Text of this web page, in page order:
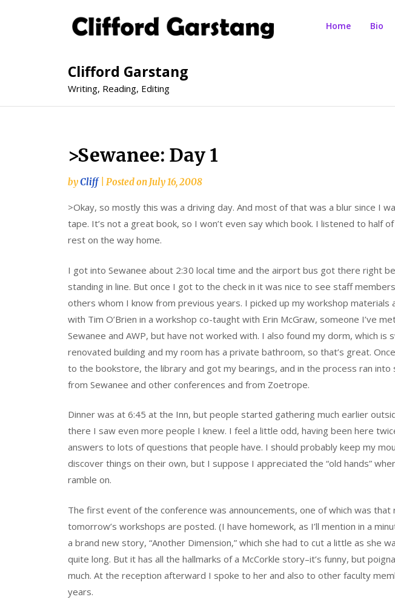
Clifford Garstang
Writing, Reading, Editing
Home Bio
>Sewanee: Day 1
byCliff Posted onJuly 16, 2008
>Okay, so mostly this was a driving day. And most of that was a blur since I
tape. It’s not a great book, so I won’t even say which book. I listened to half
rest on the way home.
I got into Sewanee about 2:30 local time and the airport bus got there right
standing in line. But once I got to the check in it was nice to see staff members
others whom I know from previous years. I picked up my workshop materials
with Tim O’Brien in a workshop co-taught with Erin McGraw, someone I’ve
Sewanee and AWP, but have not worked with. I also found my dorm, which is
renovated building and my room has a private bathroom, so that’s great.
to the bookstore, the library and got my bearings, and in the process ran into
from Sewanee and other conferences and from Zoetrope.
Dinner was at 6:45 at the Inn, but people started gathering much earlier
there I saw even more people I knew. I feel a little odd, having been here
answers to lots of questions that people have. I should probably keep my
discover things on their own, but I suppose I appreciated the “old hands”
ramble on.
The first event of the conference was announcements, one of which was
tomorrow’s workshops are posted. (I have homework, as I’ll mention in a
a brand new story, “Another Dimension,” which she had to cut a little as she
quite long. But it has all the hallmarks of a McCorkle story–it’s funny, but
much. At the reception afterward I spoke to her and also to other faculty
years.